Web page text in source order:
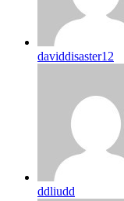
daviddisaster12
ddliudd